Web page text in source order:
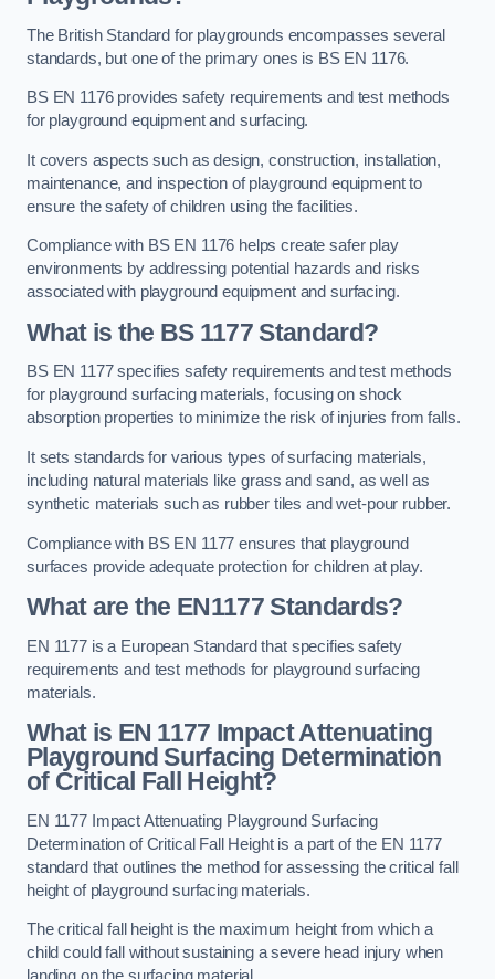
The British Standard for playgrounds encompasses several
standards, but one of the primary ones is BS EN 1176.
BS EN 1176 provides safety requirements and test methods
for playground equipment and surfacing.
It covers aspects such as design, construction, installation,
maintenance, and inspection of playground equipment to
ensure the safety of children using the facilities.
Compliance with BS EN 1176 helps create safer play
environments by addressing potential hazards and risks
associated with playground equipment and surfacing.
What is the BS 1177 Standard?
BS EN 1177 specifies safety requirements and test methods
for playground surfacing materials, focusing on shock
absorption properties to minimize the risk of injuries from falls.
It sets standards for various types of surfacing materials,
including natural materials like grass and sand, as well as
synthetic materials such as rubber tiles and wet-pour rubber.
Compliance with BS EN 1177 ensures that playground
surfaces provide adequate protection for children at play.
What are the EN1177 Standards?
EN 1177 is a European Standard that specifies safety
requirements and test methods for playground surfacing
materials.
What is EN 1177 Impact Attenuating
Playground Surfacing Determination
of Critical Fall Height?
EN 1177 Impact Attenuating Playground Surfacing
Determination of Critical Fall Height is a part of the EN 1177
standard that outlines the method for assessing the critical fall
height of playground surfacing materials.
The critical fall height is the maximum height from which a
child could fall without sustaining a severe head injury when